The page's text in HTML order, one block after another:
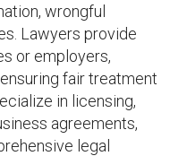
wrongful
Lawyers provide
or employers,
fair treatment
in licensing,
agreements,
legal